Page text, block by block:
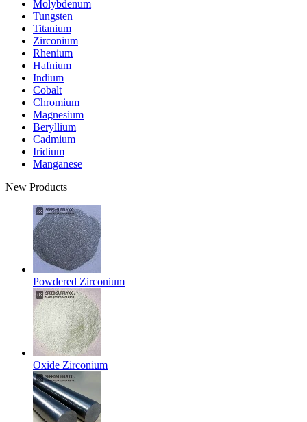
Molybdenum
Tungsten
Titanium
Zirconium
Rhenium
Hafnium
Indium
Cobalt
Chromium
Magnesium
Beryllium
Cadmium
Iridium
Manganese
New Products
Powdered Zirconium
Oxide Zirconium